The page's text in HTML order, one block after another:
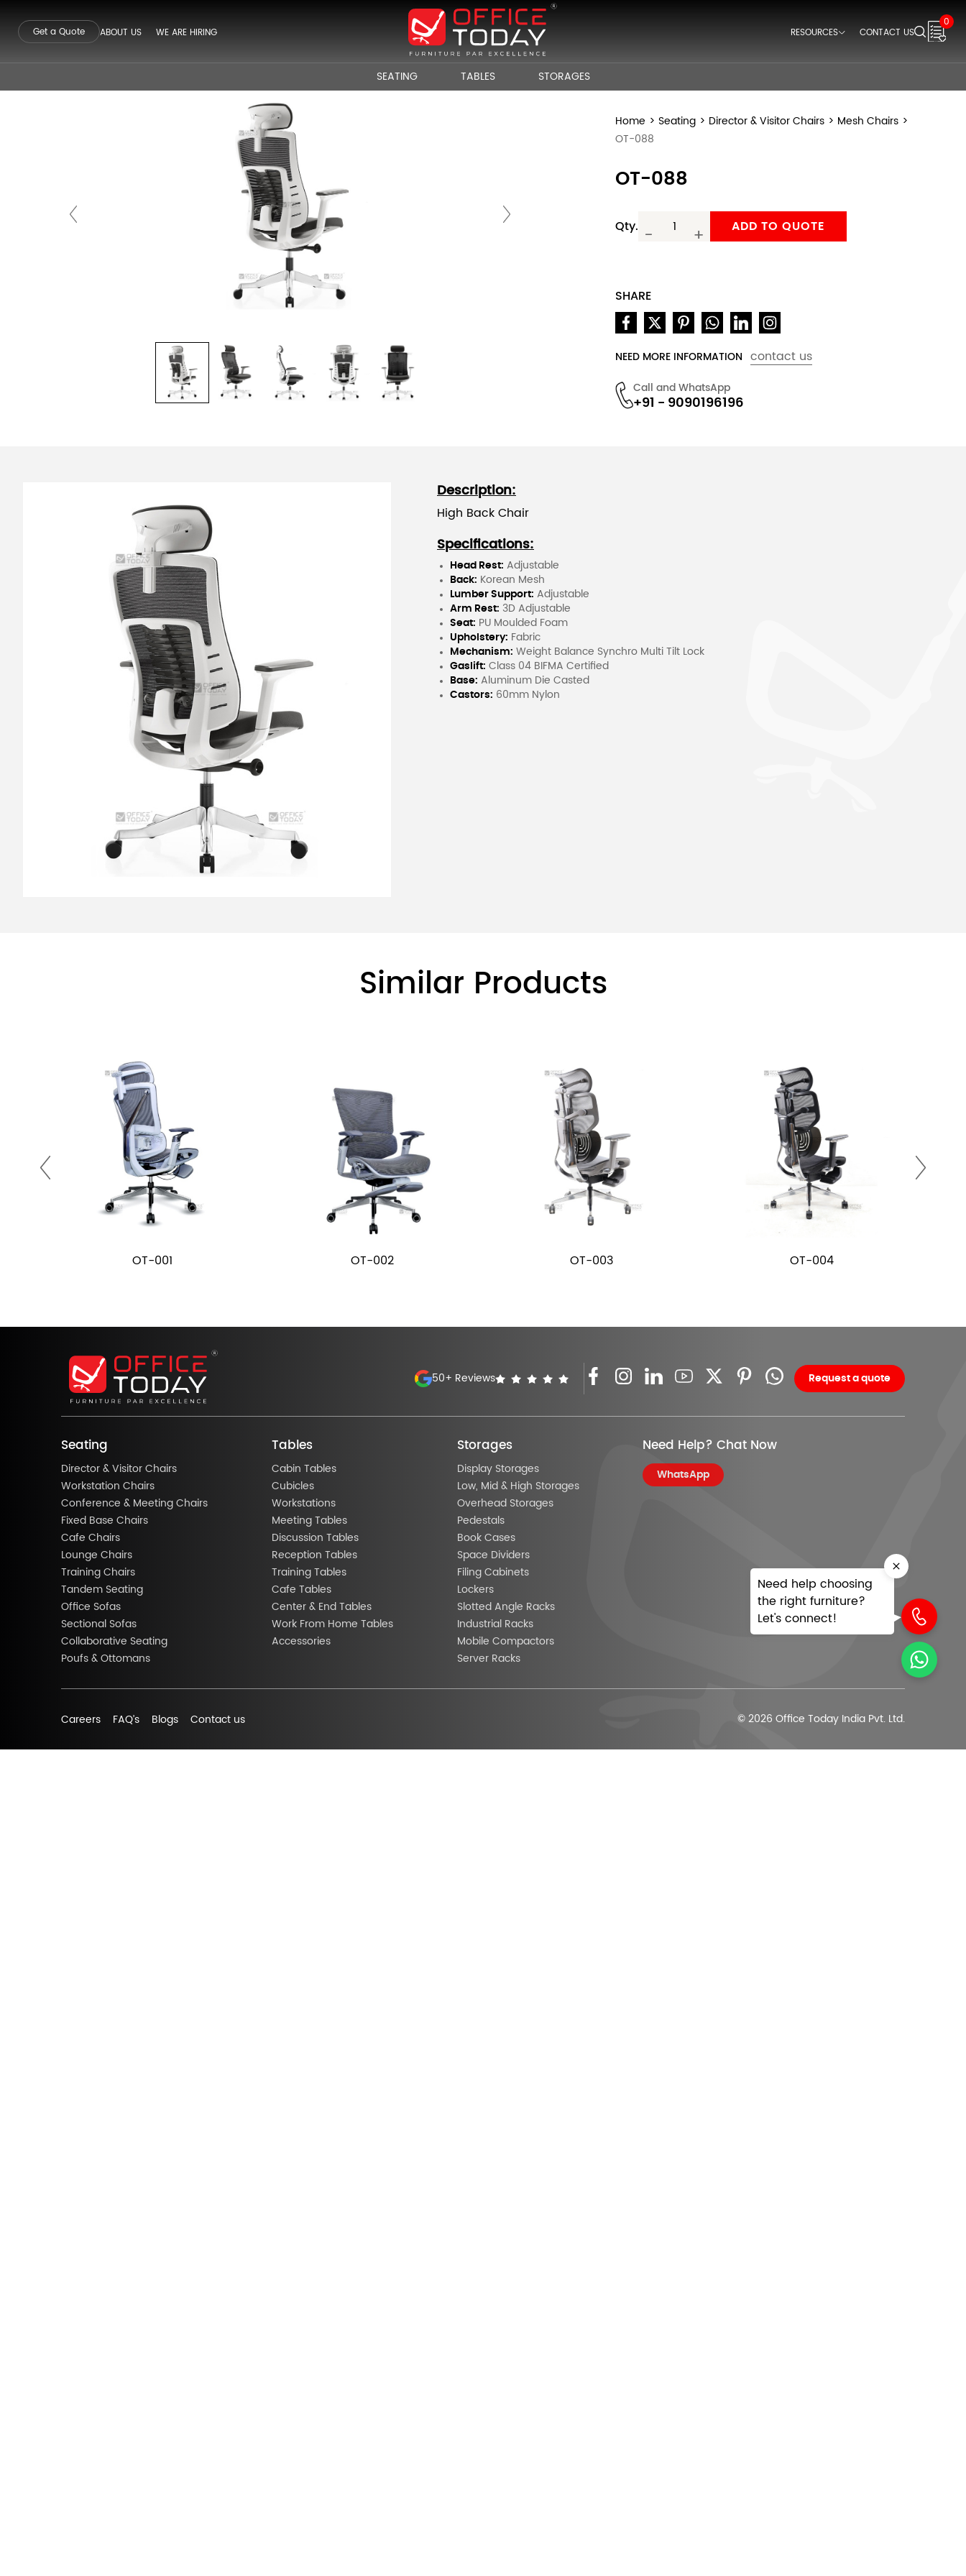
Get a Quote ABOUT US WE ARE HIRING RESOURCES
Videos
CONTACT US
0
SEATING TABLES STORAGES
Home > Seating > Director & Visitor Chairs > Mesh Chairs >
OT-088
OT-088
Qty.
- +
ADD TO QUOTE
SHARE
NEED MORE INFORMATION contact us
Call and WhatsApp
+91 - 9090196196
Description:
High Back Chair
Specifications:
Head Rest: Adjustable
Back: Korean Mesh
Lumber Support: Adjustable
Arm Rest: 3D Adjustable
Seat: PU Moulded Foam
Upholstery: Fabric
Mechanism: Weight Balance Synchro Multi Tilt Lock
Gaslift: Class 04 BIFMA Certified
Base: Aluminum Die Casted
Castors: 60mm Nylon
Similar Products
OT-001 OT-002 OT-003 OT-004
50+ Reviews Request a quote
Seating
Director & Visitor Chairs
Workstation Chairs
Conference & Meeting Chairs
Fixed Base Chairs
Cafe Chairs
Lounge Chairs
Training Chairs
Tandem Seating
Office Sofas
Sectional Sofas
Collaborative Seating
Poufs & Ottomans
Tables
Cabin Tables
Cubicles
Workstations
Meeting Tables
Discussion Tables
Reception Tables
Training Tables
Cafe Tables
Center & End Tables
Work From Home Tables
Accessories
Storages
Display Storages
Low, Mid & High Storages
Overhead Storages
Pedestals
Book Cases
Space Dividers
Filing Cabinets
Lockers
Slotted Angle Racks
Industrial Racks
Mobile Compactors
Server Racks
Need Help? Chat Now
WhatsApp
Careers FAQ’s Blogs Contact us © 2026 Office Today India Pvt. Ltd.
Need help choosing
the right furniture?
Let's connect!